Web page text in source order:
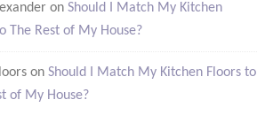
on Should I Match My Kitchen
The Rest of My House?
on Should I Match My Kitchen Floors to
of My House?